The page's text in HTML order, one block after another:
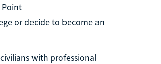
Point
or decide to become an
with professional